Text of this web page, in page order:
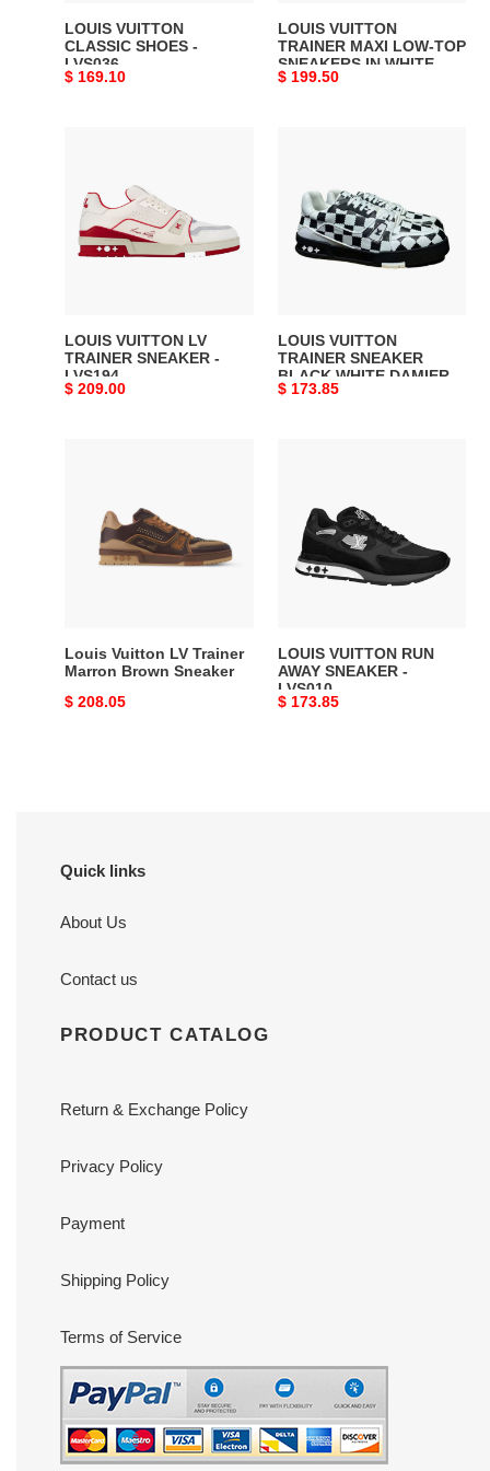
LOUIS VUITTON
CLASSIC SHOES -
LVS036
Original
$ 169.10
AND
GREEN
-
LOUIS VUITTON
TRAINER MAXI LOW-TOP
SNEAKERS IN WHITE
AND GREEN - LVS113
Original
$ 199.50
TRAINER
SNEAKER
LOUIS VUITTON LV
TRAINER SNEAKER -
LVS194
Original
$ 209.00
TRAINER
SNEAKER
BLACK
WHITE
LOUIS VUITTON
TRAINER SNEAKER
BLACK WHITE DAMIER -
LVS046
Original
$ 173.85
Trainer
Marron
Brown
Louis Vuitton LV Trainer
Marron Brown Sneaker
Original
$ 208.05
AWAY
SNEAKER
LOUIS VUITTON RUN
AWAY SNEAKER -
LVS010
Original
$ 173.85
Quick links
About Us
Contact us
PRODUCT CATALOG
Return & Exchange Policy
Privacy Policy
Payment
Shipping Policy
Terms of Service